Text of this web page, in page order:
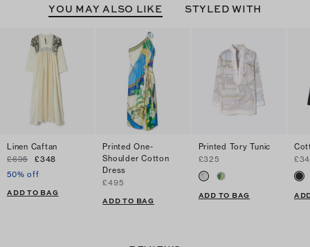
YOU MAY ALSO LIKE STYLED WITH
Linen Caftan
£695
£348
50% off
ADD TO BAG
Printed One-
Shoulder Cotton
Dress
£495
ADD TO BAG
Printed Tory Tunic
£325
ADD TO BAG